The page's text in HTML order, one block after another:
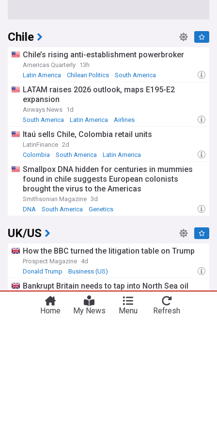
Chile
Chile’s rising anti-establishment powerbroker
Americas Quarterly 13h
Latin America
Chilean Politics South America
LATAM raises 2026 outlook, maps E195-E2
expansion
Airways News 1d
South America
Latin America Airlines
Itaú sells Chile, Colombia retail units
LatinFinance 2d
Colombia
South America Latin America
Smallpox DNA hidden for centuries in mummies
found in chile suggests European colonists
brought the virus to the Americas
Smithsonian Magazine 3d
DNA
South America Genetics
UK/US
How the BBC turned the litigation table on Trump
Prospect Magazine 4d
Donald Trump
Business (US)
Bankrupt Britain needs to tap into North Sea oil
gold, says Donald Trump
3d
North Sea
Home My News Menu Refresh